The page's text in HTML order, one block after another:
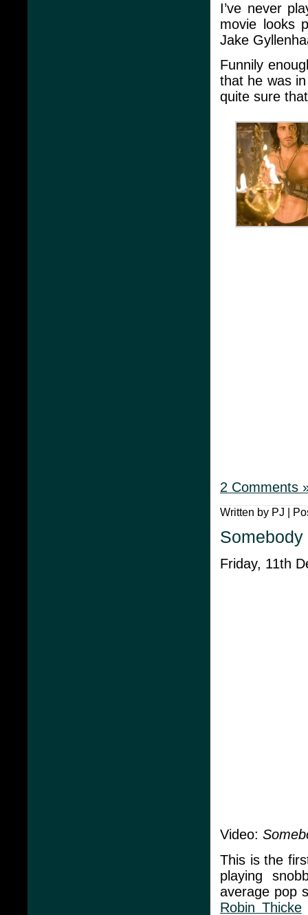
I’ve never
movie looks
Jake
Funnily
that he was
quite sure
2 Comments
Written by PJ |
Somebody
Friday, 11th
Video:
This is the
playing
average pop
Robin Thicke